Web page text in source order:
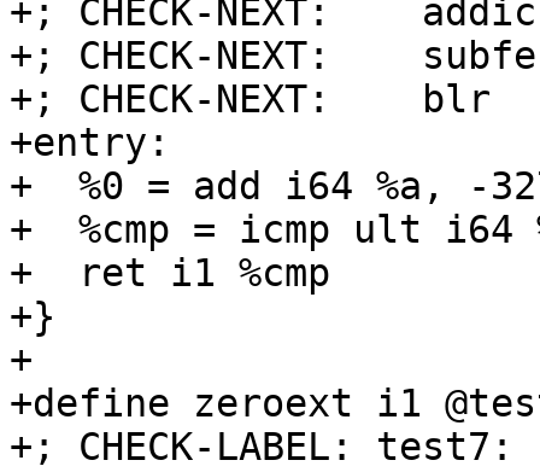
+; CHECK-NEXT:
+; CHECK-NEXT:
+; CHECK-NEXT:    blr
+entry:
+  %0 = add i64 %a, -
+  %cmp = icmp ult i64
+  ret i1 %cmp
+}
+
+define zeroext i1
+; CHECK-LABEL: test7: